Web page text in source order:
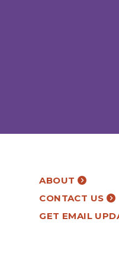
ABOUT
CONTACT US
GET EMAIL